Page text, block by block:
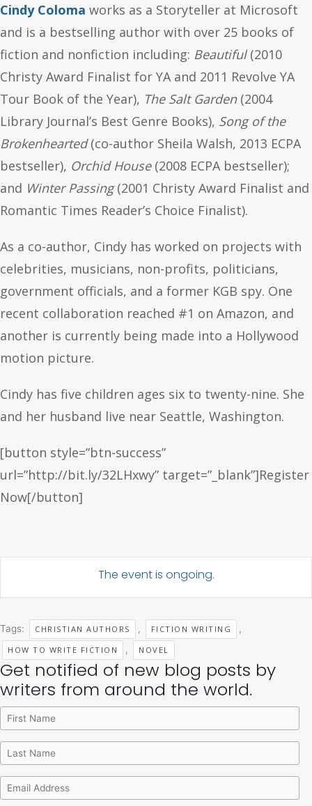
Cindy Coloma works as a Storyteller at Microsoft
and is a bestselling author with over 25 books of
fiction and nonfiction including: Beautiful(2010
Christy Award Finalist for YA and 2011 Revolve YA
Tour Book of the Year), The Salt Garden(2004
Library Journal’s Best Genre Books), Song of the
Brokenhearted(co-author Sheila Walsh, 2013 ECPA
bestseller), Orchid House(2008 ECPA bestseller);
and Winter Passing(2001 Christy Award Finalist and
Romantic Times Reader’s Choice Finalist).
As a co-author, Cindy has worked on projects with
celebrities, musicians, non-profits, politicians,
government officials, and a former KGB spy. One
recent collaboration reached #1 on Amazon, and
another is currently being made into a Hollywood
motion picture.
Cindy has five children ages six to twenty-nine. She
and her husband live near Seattle, Washington.
[button style=”btn-success”
url=”http://bit.ly/32LHxwy” target=”_blank”]Register
Now[/button]
The event is ongoing.
Tags: CHRISTIAN AUTHORS , FICTION WRITING ,
HOW TO WRITE FICTION , NOVEL
Get notified of new blog posts by
writers from around the world.
Archives
Categories